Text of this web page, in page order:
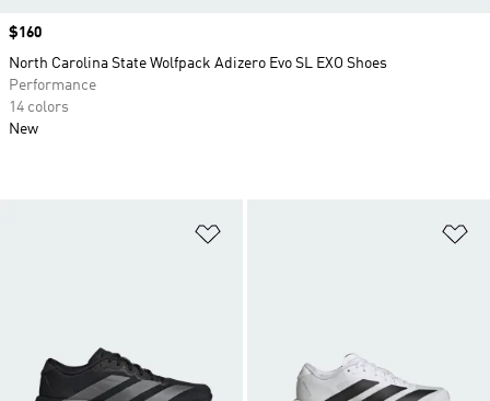
Price
$160
North Carolina State Wolfpack Adizero Evo SL EXO Shoes
Performance
14 colors
New